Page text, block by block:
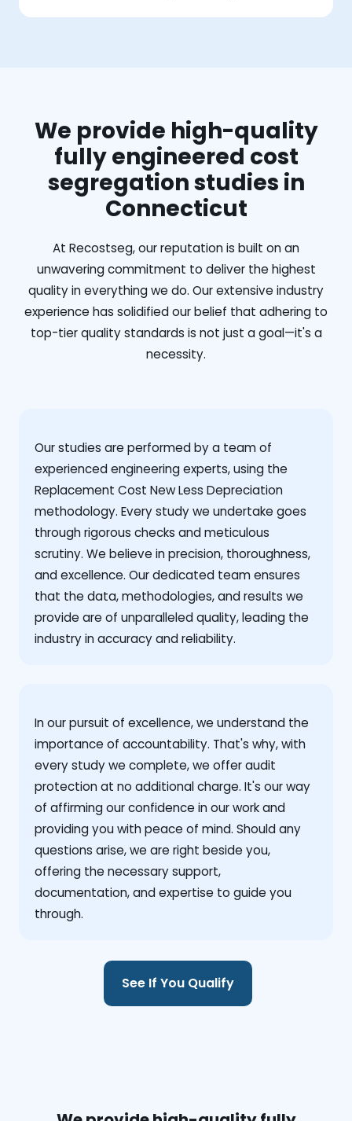
We provide high-quality
fully engineered cost
segregation studies in
Connecticut
At Recostseg, our reputation is built on an
unwavering commitment to deliver the highest
quality in everything we do. Our extensive industry
experience has solidified our belief that adhering to
top-tier quality standards is not just a goal—it's a
necessity.
Our studies are performed by a team of
experienced engineering experts, using the
Replacement Cost New Less Depreciation
methodology. Every study we undertake goes
through rigorous checks and meticulous
scrutiny. We believe in precision, thoroughness,
and excellence. Our dedicated team ensures
that the data, methodologies, and results we
provide are of unparalleled quality, leading the
industry in accuracy and reliability.
‍In our pursuit of excellence, we understand the
importance of accountability. That's why, with
every study we complete, we offer audit
protection at no additional charge. It's our way
of affirming our confidence in our work and
providing you with peace of mind. Should any
questions arise, we are right beside you,
offering the necessary support,
documentation, and expertise to guide you
through.
See If You Qualify